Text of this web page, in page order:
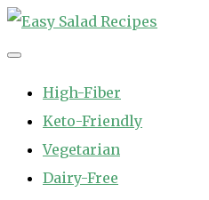
Skip
to
High-Fiber
Keto-Friendly
Vegetarian
Dairy-Free